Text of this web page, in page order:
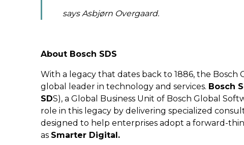
says Asbjørn Overgaard.
About Bosch SDS
With a legacy that dates back to 1886, the Bosch
global leader in technology and services. Bosch
SDS), a Global Business Unit of Bosch Global
role in this legacy by delivering specialized
designed to help enterprises adopt a forward-
as Smarter Digital.